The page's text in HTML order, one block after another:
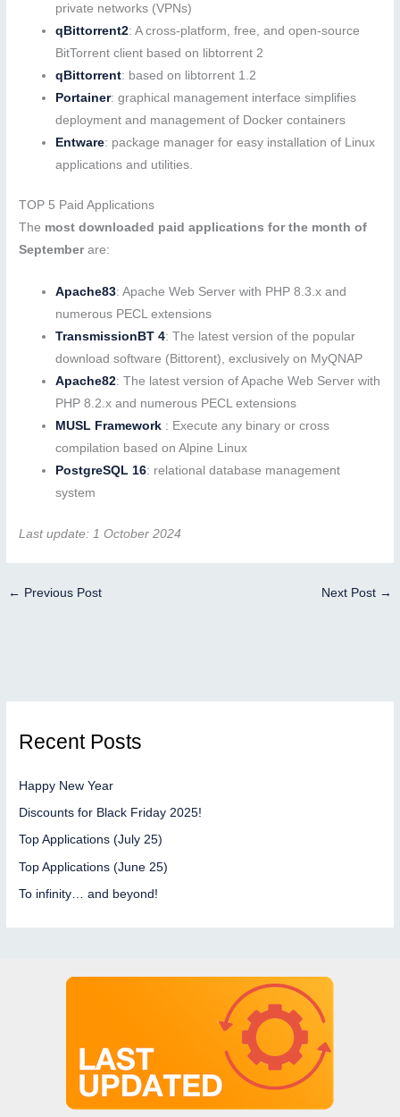
private networks (VPNs)
qBittorrent2: A cross-platform, free, and open-source
BitTorrent client based on libtorrent 2
qBittorrent: based on libtorrent 1.2
Portainer: graphical management interface simplifies
deployment and management of Docker containers
Entware: package manager for easy installation of Linux
applications and utilities.
TOP 5 Paid Applications
The most downloaded paid applications for the month of
Septemberare:
Apache83: Apache Web Server with PHP 8.3.x and
numerous PECL extensions
TransmissionBT 4: The latest version of the popular
download software (Bittorent), exclusively on MyQNAP
Apache82: The latest version of Apache Web Server with
PHP 8.2.x and numerous PECL extensions
MUSL Framework : Execute any binary or cross
compilation based on Alpine Linux
PostgreSQL 16: relational database management
system
Last update: 1 October 2024
← Previous Post Next Post →
Recent Posts
Happy New Year
Discounts for Black Friday 2025!
Top Applications (July 25)
Top Applications (June 25)
To infinity… and beyond!